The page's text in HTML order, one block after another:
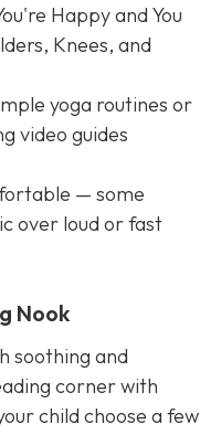
Happy and You
Knees, and
yoga routines or
video guides
— some
over loud or fast
Nook
soothing and
corner with
child choose a few